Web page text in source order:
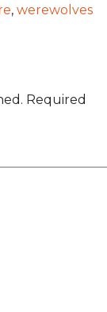
, werewolves
Required